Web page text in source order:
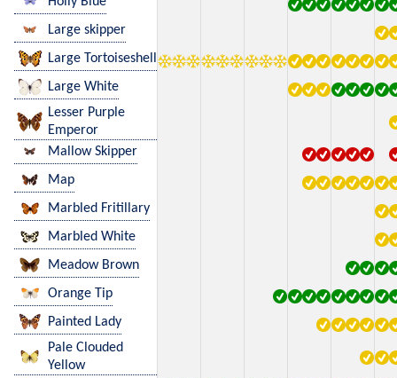
Large skipper
Large Tortoiseshell
Large White
Lesser Purple
Emperor
Mallow Skipper
Map
Marbled Fritillary
Marbled White
Meadow Brown
Orange Tip
Painted Lady
Pale Clouded
Yellow